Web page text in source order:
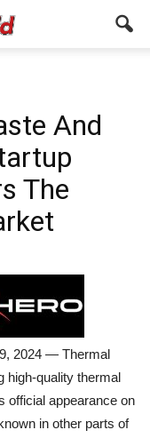
And
The
2024 — Thermal
high-quality thermal
official appearance on
in other parts of